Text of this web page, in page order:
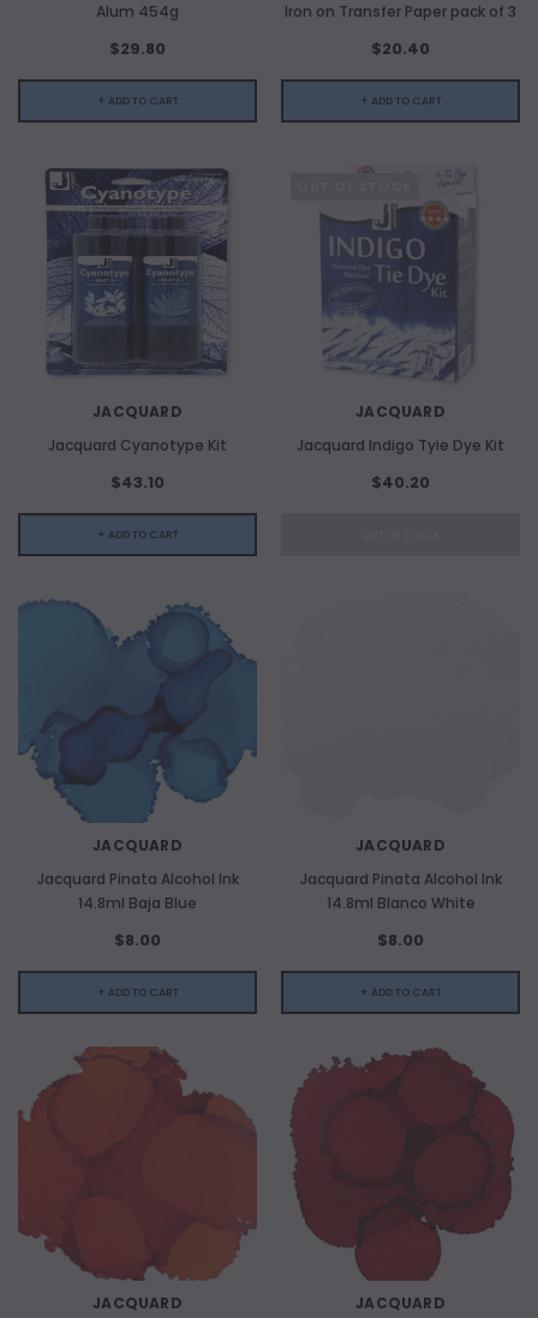
Alum 454g
$29.80
+ ADD TO CART
Iron on Transfer Paper pack of 3
$20.40
+ ADD TO CART
JACQUARD
Jacquard Cyanotype Kit
$43.10
+ ADD TO CART
JACQUARD
Jacquard Indigo Tyie Dye Kit
$40.20
JACQUARD
Jacquard Pinata Alcohol Ink
14.8ml Baja Blue
$8.00
+ ADD TO CART
JACQUARD
Jacquard Pinata Alcohol Ink
14.8ml Blanco White
$8.00
+ ADD TO CART
JACQUARD JACQUARD